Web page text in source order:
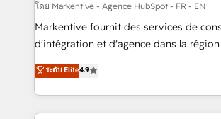
heavy lifting of mapping out AND
system. + Get best practices and 'don't know what
you don't know' recommendations to
6,500+ Partners) and was named 2023
Partner of the Year 💥 Trusted by 2,500+ companies
โดย Markentive - Agence HubSpot - FR - EN
Markentive fournit des services de
d'intégration et d'agence dans la région
North America. Avec plus de 115 experts
marketing automation, Growth, Revops,
webdesign. Markentive is both a consulting firm, a
digital agency and an integrator. With
ระดับ Elite4.9